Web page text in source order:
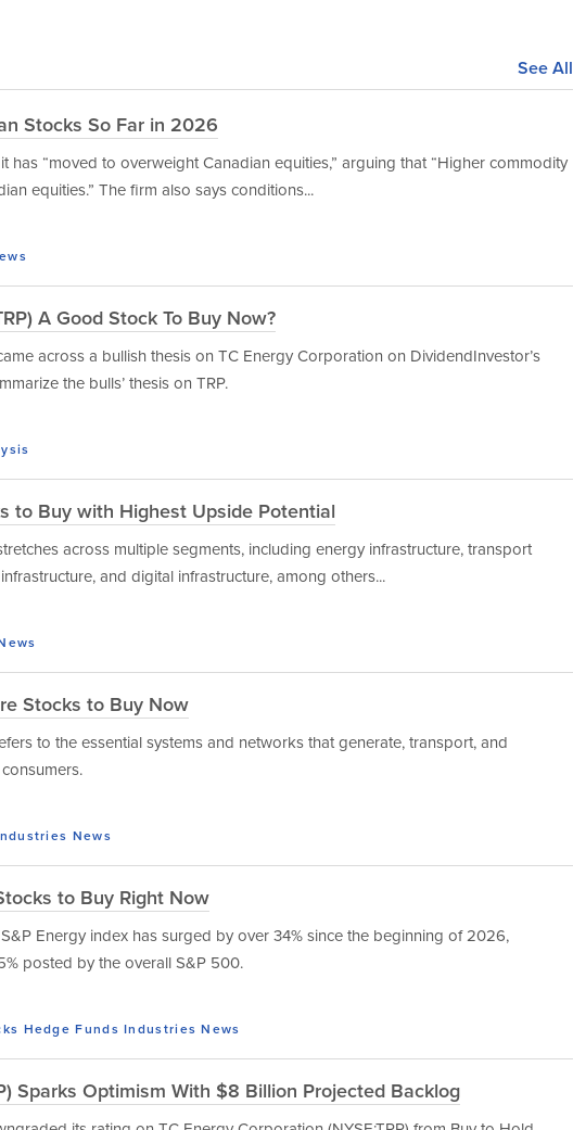
See All
Stocks So Far in 2026
has “moved to overweight Canadian equities,” arguing that “Higher commodity
equities.” The firm also says conditions...
A Good Stock To Buy Now?
across a bullish thesis on TC Energy Corporation on DividendInvestor’s
the bulls’ thesis on TRP.
to Buy with Highest Upside Potential
across multiple segments, including energy infrastructure, transport
and digital infrastructure, among others...
Stocks to Buy Now
to the essential systems and networks that generate, transport, and
News
to Buy Right Now
Energy index has surged by over 34% since the beginning of 2026,
posted by the overall S&P 500.
Hedge Funds Industries News
Sparks Optimism With $8 Billion Projected Backlog